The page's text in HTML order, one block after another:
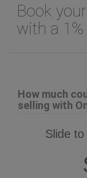
Book
with a
How much
selling with
Slide